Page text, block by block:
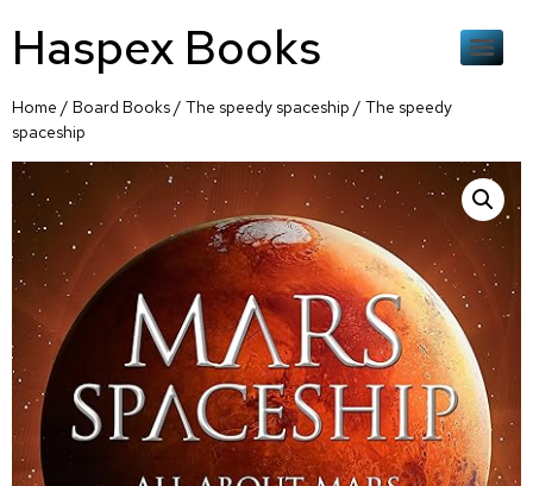
Haspex Books
Home / Board Books/ The speedy spaceship / The speedy
spaceship